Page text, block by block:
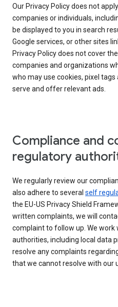
Our Privacy Policy does not
companies or individuals,
be displayed to you in search
Google services, or other sites
Privacy Policy does not cover
companies and organizations
who may use cookies, pixel
serve and offer relevant ads.
Compliance and
regulatory
We regularly review our
also adhere to several self
the EU-US Privacy Shield
written complaints, we will
complaint to follow up. We
authorities, including local data
resolve any complaints
that we cannot resolve with our